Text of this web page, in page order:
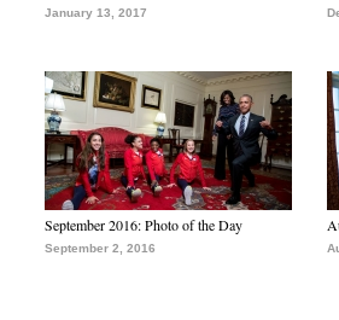
January 13, 2017
September 2016: Photo of the Day
September 2, 2016